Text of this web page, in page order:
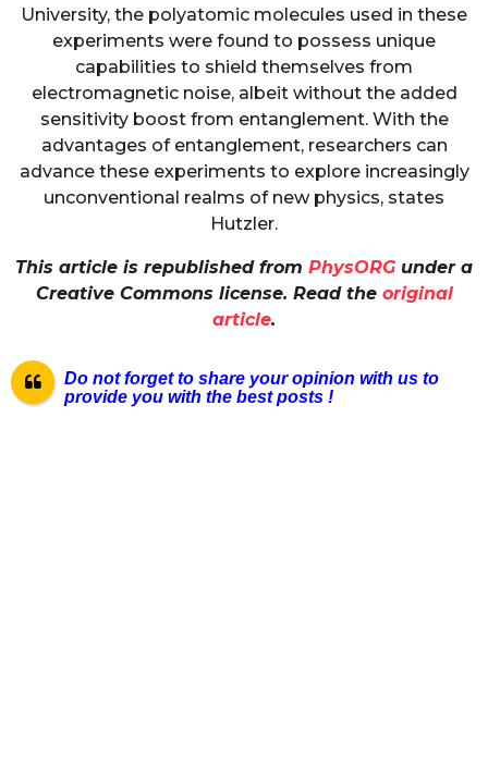
University, the polyatomic molecules used in these
experiments were found to possess unique
capabilities to shield themselves from
electromagnetic noise, albeit without the added
sensitivity boost from entanglement. With the
advantages of entanglement, researchers can
advance these experiments to explore increasingly
unconventional realms of new physics, states
Hutzler.
This article is republished from PhysORGunder a
Creative Commons license. Read the original
article.
Do not forget to share your opinion with us to
provide you with the best posts !